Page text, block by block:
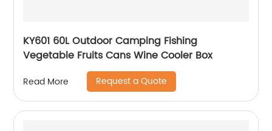
KY601 60L Outdoor Camping Fishing
Vegetable Fruits Cans Wine Cooler Box
Read More Request a Quote